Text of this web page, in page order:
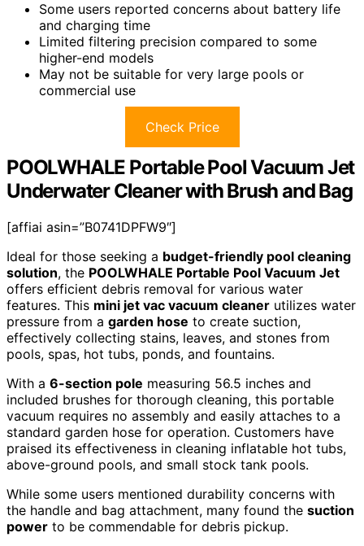
Some users reported concerns about battery life
and charging time
Limited filtering precision compared to some
higher-end models
May not be suitable for very large pools or
commercial use
Check Price
POOLWHALE Portable Pool Vacuum Jet
Underwater Cleaner with Brush and Bag
[affiai asin=”B0741DPFW9″]
Ideal for those seeking a budget-friendly pool cleaning
solution, the POOLWHALE Portable Pool Vacuum Jet
offers efficient debris removal for various water
features. This mini jet vac vacuum cleaner utilizes water
pressure from a garden hose to create suction,
effectively collecting stains, leaves, and stones from
pools, spas, hot tubs, ponds, and fountains.
With a 6-section pole measuring 56.5 inches and
included brushes for thorough cleaning, this portable
vacuum requires no assembly and easily attaches to a
standard garden hose for operation. Customers have
praised its effectiveness in cleaning inflatable hot tubs,
above-ground pools, and small stock tank pools.
While some users mentioned durability concerns with
the handle and bag attachment, many found the suction
power to be commendable for debris pickup.